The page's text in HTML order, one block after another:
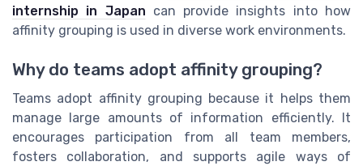
internship in Japan can provide insights into how
affinity grouping is used in diverse work environments.
Why do teams adopt affinity grouping?
Teams adopt affinity grouping because it helps them
manage large amounts of information efficiently. It
encourages participation from all team members,
fosters collaboration, and supports agile ways of